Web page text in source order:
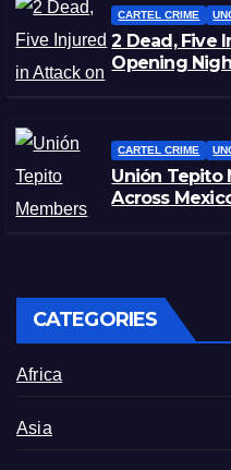
CARTEL CRIME
2 Dead, Five
Opening
CARTEL CRIME
Unión Tepito
Across
CATEGORIES
Africa
Asia